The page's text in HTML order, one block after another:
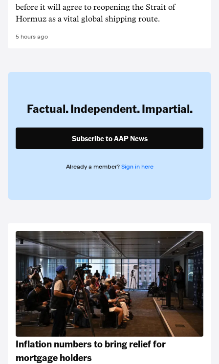
before it will agree to reopening the Strait of
Hormuz as a vital global shipping route.
5 hours ago
Factual. Independent. Impartial.
Subscribe to AAP News
Already a member? Sign in here
Inflation numbers to bring relief for
mortgage holders